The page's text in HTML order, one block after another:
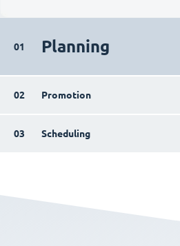
Planning
01
Promotion
02
Scheduling
03